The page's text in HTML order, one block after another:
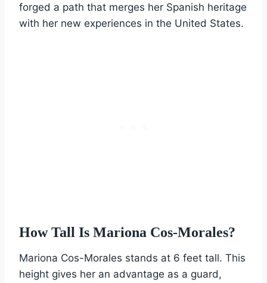
forged a path that merges her Spanish heritage
with her new experiences in the United States.
How Tall Is Mariona Cos-Morales?
Mariona Cos-Morales stands at 6 feet tall. This
height gives her an advantage as a guard,